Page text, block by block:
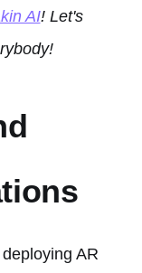
AI! Let's
AR